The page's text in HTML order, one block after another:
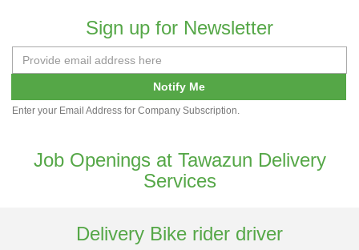
Sign up for Newsletter
Notify Me
Enter your Email Address for Company Subscription.
Job Openings at Tawazun Delivery
Services
Delivery Bike rider driver